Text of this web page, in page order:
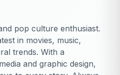
pop culture enthusiast.
in movies, music,
trends. With a
and graphic design,